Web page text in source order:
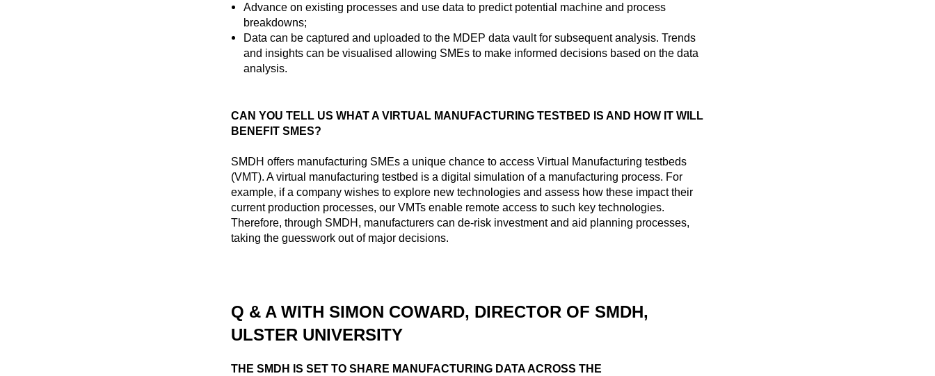
Advance on existing processes and use data to predict potential machine and process
breakdowns;
Data can be captured and uploaded to the MDEP data vault for subsequent analysis. Trends
and insights can be visualised allowing SMEs to make informed decisions based on the data
analysis.
CAN YOU TELL US WHAT A VIRTUAL MANUFACTURING TESTBED IS AND HOW IT WILL
BENEFIT SMES?
SMDH offers manufacturing SMEs a unique chance to access Virtual Manufacturing testbeds
(VMT). A virtual manufacturing testbed is a digital simulation of a manufacturing process. For
example, if a company wishes to explore new technologies and assess how these impact their
current production processes, our VMTs enable remote access to such key technologies.
Therefore, through SMDH, manufacturers can de-risk investment and aid planning processes,
taking the guesswork out of major decisions.
Q & A WITH SIMON COWARD, DIRECTOR OF SMDH,
ULSTER UNIVERSITY
THE SMDH IS SET TO SHARE MANUFACTURING DATA ACROSS THE